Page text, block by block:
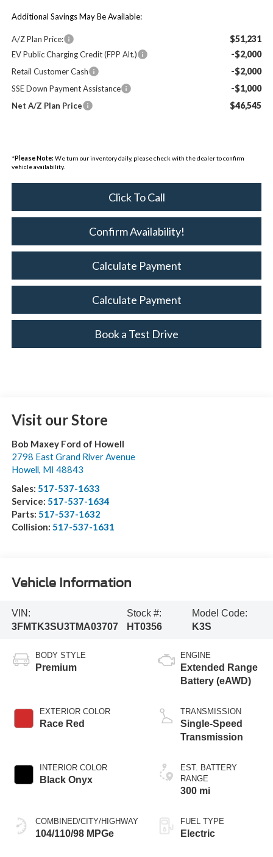
Additional Savings May Be Available:
A/Z Plan Price: $51,231
EV Public Charging Credit (FPP Alt.) -$2,000
Retail Customer Cash -$2,000
SSE Down Payment Assistance -$1,000
Net A/Z Plan Price $46,545
* Please Note: We turn our inventory daily, please check with the dealer to confirm
vehicle availability.
Click To Call
Confirm Availability!
Calculate Payment
Calculate Payment
Book a Test Drive
Visit our Store
Bob Maxey Ford of Howell
2798 East Grand River Avenue
Howell, MI 48843
Sales: 517-537-1633
Service: 517-537-1634
Parts: 517-537-1632
Collision: 517-537-1631
Vehicle Information
VIN:
3FMTK3SU3TMA03707
Stock #:
HT0356
Model Code:
K3S
BODY STYLE
Premium
EXTERIOR COLOR
Race Red
INTERIOR COLOR
Black Onyx
COMBINED/CITY/HIGHWAY
104/110/98 MPGe
ENGINE
Extended Range
Battery (eAWD)
TRANSMISSION
Single-Speed
Transmission
EST. BATTERY
RANGE
300 mi
FUEL TYPE
Electric